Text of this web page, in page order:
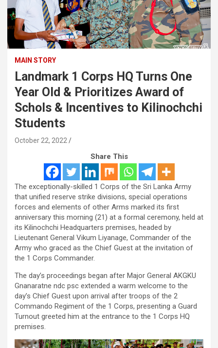
MAIN STORY
Landmark 1 Corps HQ Turns One
Year Old & Prioritizes Award of
Schols & Incentives to Kilinochchi
Students
October 22, 2022
Share This
The exceptionally-skilled 1 Corps of the Sri Lanka Army
that unified reserve strike divisions, special operations
forces and elements of other Arms marked its first
anniversary this morning (21) at a formal ceremony, held at
its Kilinochchi Headquarters premises, headed by
Lieutenant General Vikum Liyanage, Commander of the
Army who graced as the Chief Guest at the invitation of
the 1 Corps Commander.
The day’s proceedings began after Major General AKGKU
Gnanaratne ndc psc extended a warm welcome to the
day’s Chief Guest upon arrival after troops of the 2
Commando Regiment of the 1 Corps, presenting a Guard
Turnout greeted him at the entrance to the 1 Corps HQ
premises.